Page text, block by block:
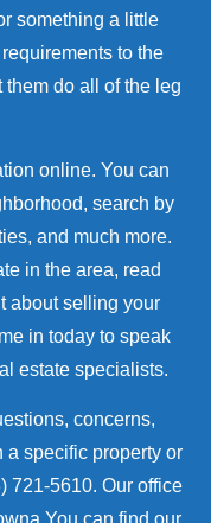
something a little
to the
do all of the leg
online. You can
search by
and much more.
in the area, read
about selling your
in today to speak
estate specialists.
concerns,
a specific property or
721-5610. Our office
can find our